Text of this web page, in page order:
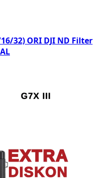
32) ORI DJI ND Filter